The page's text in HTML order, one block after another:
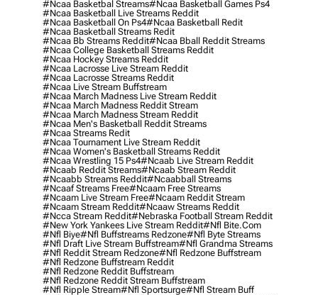
#ncaa Basketbal Streams#ncaa Basketball Games Ps4
#ncaa Basketball Live Streams Reddit
#ncaa Basketball On Ps4#ncaa Basketball Redit
#ncaa Basketball Streams Redit
#ncaa Bb Streams Reddit#ncaa Bball Reddit Streams
#ncaa College Basketball Streams Reddit
#ncaa Hockey Streams Reddit
#ncaa Lacrosse Live Stream Reddit
#ncaa Lacrosse Streams Reddit
#ncaa Live Stream Buffstream
#ncaa March Madness Live Stream Reddit
#ncaa March Madness Reddit Stream
#ncaa March Madness Stream Reddit
#ncaa Men's Basketball Reddit Streams
#ncaa Streams Redit
#ncaa Tournament Live Stream Reddit
#ncaa Women's Basketball Streams Reddit
#ncaa Wrestling 15 Ps4#ncaab Live Stream Reddit
#ncaab Reddit Streams#ncaab Stream Reddit
#ncaabb Streams Reddit#ncaabball Streams
#ncaaf Streams Free#ncaam Free Streams
#ncaam Live Stream Free#ncaam Reddit Stream
#ncaam Stream Reddit#ncaaw Streams Reddit
#ncca Stream Reddit#nebraska Football Stream Reddit
#new York Yankees Live Stream Reddit#nfl Bite.com
#nfl Biye#nfl Buffstreams Redzone#nfl Byte Streams
#nfl Draft Live Stream Buffstream#nfl Grandma Streams
#nfl Reddit Stream Redzone#nfl Redzone Buffstream
#nfl Redzone Buffstream Reddit
#nfl Redzone Reddit Buffstream
#nfl Redzone Reddit Stream Buffstream
#nfl Ripple Stream#nfl Sportsurge#nfl Stream Buff